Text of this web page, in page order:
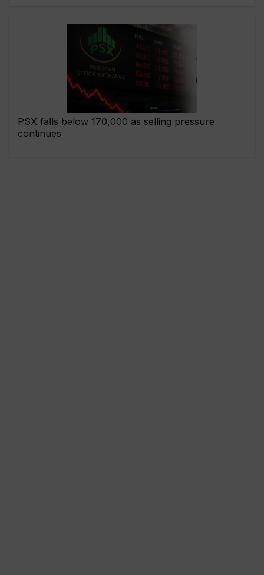
PSX falls below 170,000 as selling pressure
continues